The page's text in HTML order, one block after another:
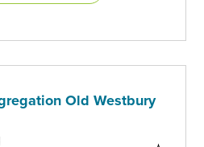
Old Westbury